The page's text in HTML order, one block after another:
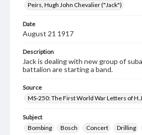
Peirs, Hugh John Chevalier ("Jack")
Date
August 21 1917
Description
Jack is dealing with new group of
battalion are starting a band.
Source
MS-250: The First World War Letters of
Subject
Bombing
Bosch Concert Drilling